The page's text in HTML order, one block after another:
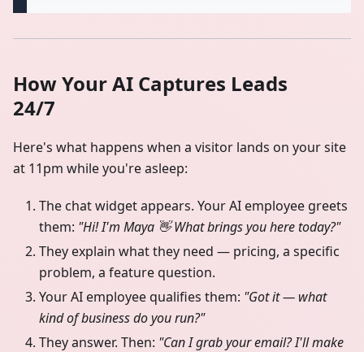
How Your AI Captures Leads
24/7
Here's what happens when a visitor lands on your site
at 11pm while you're asleep:
The chat widget appears. Your AI employee greets
them: "Hi! I'm Maya 👋 What brings you here today?"
They explain what they need — pricing, a specific
problem, a feature question.
Your AI employee qualifies them: "Got it — what
kind of business do you run?"
They answer. Then: "Can I grab your email? I'll make